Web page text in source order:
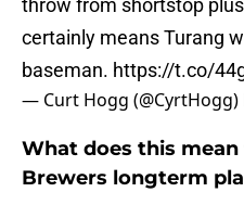
throw from shortstop
certainly means Turang
baseman. https://t.co/
— Curt Hogg (@CyrtHogg)
What does this
Brewers longterm